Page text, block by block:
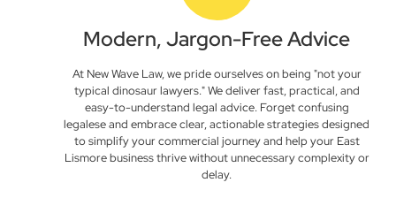
Modern, Jargon-Free Advice
At New Wave Law, we pride ourselves on being "not your
typical dinosaur lawyers." We deliver fast, practical, and
easy-to-understand legal advice. Forget confusing
legalese and embrace clear, actionable strategies designed
to simplify your commercial journey and help your East
Lismore business thrive without unnecessary complexity or
delay.